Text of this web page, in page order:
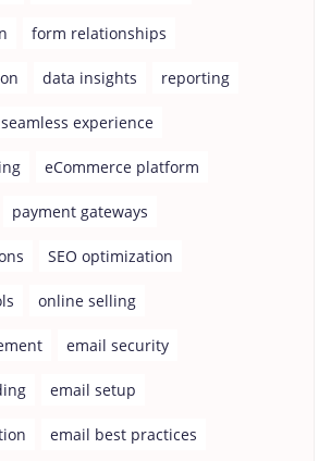
form relationships
data insights reporting
seamless experience
eCommerce platform
payment gateways
SEO optimization
online selling
email security
email setup
email best practices